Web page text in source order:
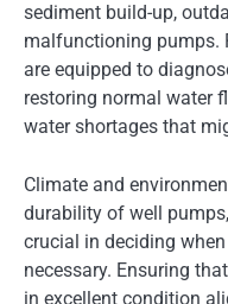
sediment build-up,
malfunctioning pumps.
are equipped to
restoring normal water
water shortages that
Climate and
durability of well
crucial in deciding
necessary. Ensuring
in excellent condition